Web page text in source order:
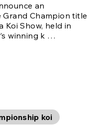
an
Champion title
Koi Show, held in
winning k …
koi